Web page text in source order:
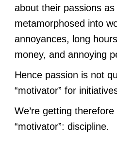
about their passions as
metamorphosed into
annoyances, long
money, and annoying
Hence passion is not
“motivator” for
We’re getting
“motivator”: discipline.